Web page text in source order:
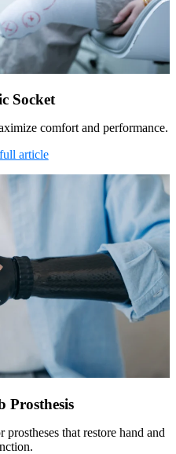
Socket
comfort and performance.
article
Prosthesis
that restore hand and